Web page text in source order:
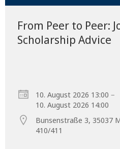
From Peer to Peer:
Scholarship Advice
10. August 2026 13:00 –
10. August 2026 14:00
Bunsenstraße 3, 35037
410/411